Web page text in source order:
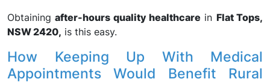
Obtainingafter-hours quality healthcare in Flat Tops,
NSW 2420, is this easy.
How Keeping Up With Medical
Appointments Would Benefit Rural